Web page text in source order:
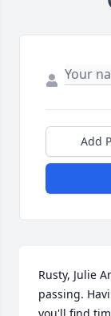
Add
Rusty, Julie
passing.